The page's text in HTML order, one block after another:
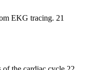
EKG tracing. 21